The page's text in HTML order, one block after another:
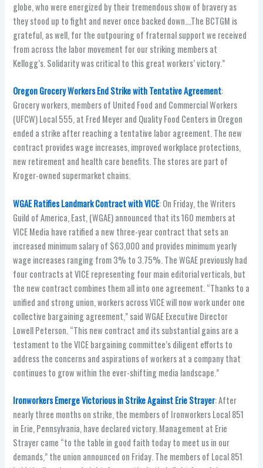
globe, who were energized by their tremendous show of bravery as
they stood up to fight and never once backed down….The BCTGM is
grateful, as well, for the outpouring of fraternal support we received
from across the labor movement for our striking members at
Kellogg’s. Solidarity was critical to this great workers’ victory.”
Oregon Grocery Workers End Strike with Tentative Agreement:
Grocery workers, members of United Food and Commercial Workers
(UFCW) Local 555, at Fred Meyer and Quality Food Centers in Oregon
ended a strike after reaching a tentative labor agreement. The new
contract provides wage increases, improved workplace protections,
new retirement and health care benefits. The stores are part of
Kroger-owned supermarket chains.
WGAE Ratifies Landmark Contract with VICE: On Friday, the Writers
Guild of America, East, (WGAE) announced that its 160 members at
VICE Media have ratified a new three-year contract that sets an
increased minimum salary of $63,000 and provides minimum yearly
wage increases ranging from 3% to 3.75%. The WGAE previously had
four contracts at VICE representing four main editorial verticals, but
the new contract combines them all into one agreement. “Thanks to a
unified and strong union, workers across VICE will now work under one
collective bargaining agreement,” said WGAE Executive Director
Lowell Peterson. “This new contract and its substantial gains are a
testament to the VICE bargaining committee’s diligent efforts to
address the concerns and aspirations of workers at a company that
continues to grow within the ever-shifting media landscape.”
Ironworkers Emerge Victorious in Strike Against Erie Strayer: After
nearly three months on strike, the members of Ironworkers Local 851
in Erie, Pennsylvania, have declared victory. Management at Erie
Strayer came “to the table in good faith today to meet us in our
demands,” the union announced on Friday. The members of Local 851